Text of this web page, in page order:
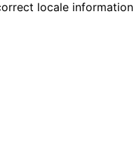
locale information